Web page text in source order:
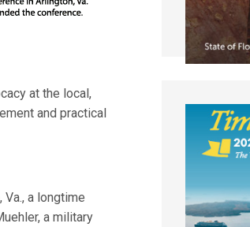
at the local,
and practical
a longtime
a military